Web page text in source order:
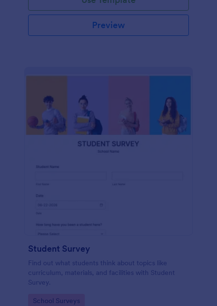
Preview
Student Survey
Find out what students think about topics like
curriculum, materials, and facilities with Student
Survey.
Go to Category:
School Surveys